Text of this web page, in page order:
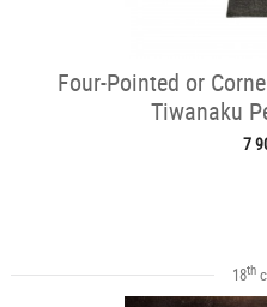
Four-Pointed or
Tiwanaku
7
18th